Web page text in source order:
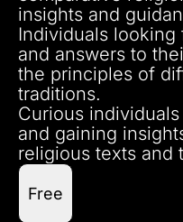
insights and
Individuals
and answers to
the principles of
traditions.
Curious
and gaining
religious texts and
Free